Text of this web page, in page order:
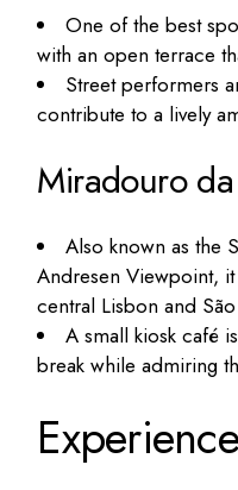
One of the best
with an open terrace
Street performers
contribute to a lively
Miradouro
Also known as the
Andresen Viewpoint,
central Lisbon and
A small kiosk café
break while admiring